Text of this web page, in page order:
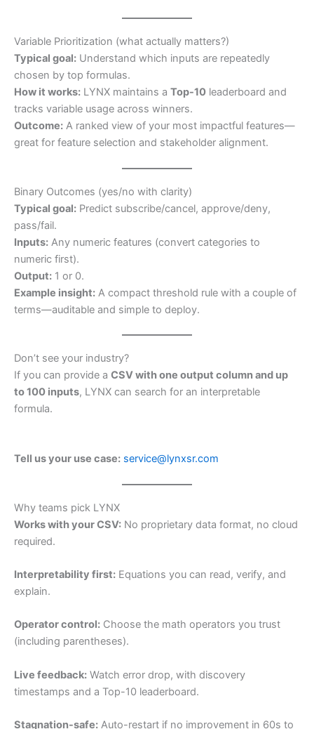
Variable Prioritization (what actually matters?)
Typical goal: Understand which inputs are repeatedly
chosen by top formulas.
How it works: LYNX maintains a Top-10 leaderboard and
tracks variable usage across winners.
Outcome: A ranked view of your most impactful features—
great for feature selection and stakeholder alignment.
Binary Outcomes (yes/no with clarity)
Typical goal: Predict subscribe/cancel, approve/deny,
pass/fail.
Inputs: Any numeric features (convert categories to
numeric first).
Output: 1 or 0.
Example insight: A compact threshold rule with a couple of
terms—auditable and simple to deploy.
Don’t see your industry?
If you can provide a CSV with one output column and up
to 100 inputs, LYNX can search for an interpretable
formula.
Tell us your use case: service@lynxsr.com
Why teams pick LYNX
Works with your CSV: No proprietary data format, no cloud
required.
Interpretability first: Equations you can read, verify, and
explain.
Operator control: Choose the math operators you trust
(including parentheses).
Live feedback: Watch error drop, with discovery
timestamps and a Top-10 leaderboard.
Stagnation-safe: Auto-restart if no improvement in 60s to